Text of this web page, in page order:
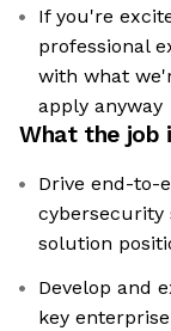
If you're
professional
with what
apply anyway
What the job
Drive end-to-
cybersecurity
solution
Develop and
key